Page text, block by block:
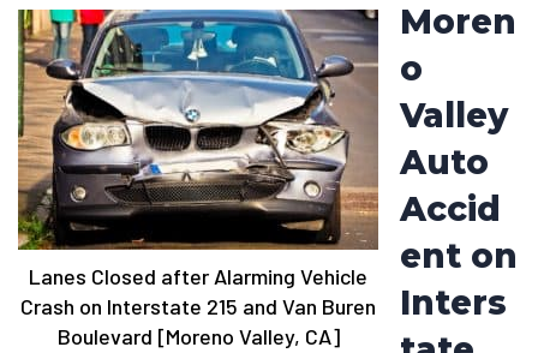
Lanes Closed after Alarming Vehicle
Crash on Interstate 215 and Van Buren
Boulevard [Moreno Valley, CA]
Moren
o
Valley
Auto
Accid
ent on
Inters